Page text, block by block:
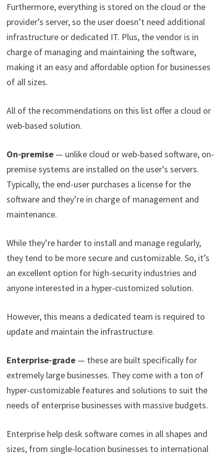
Furthermore, everything is stored on the cloud or the
provider’s server, so the user doesn’t need additional
infrastructure or dedicated IT. Plus, the vendor is in
charge of managing and maintaining the software,
making it an easy and affordable option for businesses
of all sizes.
All of the recommendations on this list offer a cloud or
web-based solution.
On-premise— unlike cloud or web-based software, on-
premise systems are installed on the user’s servers.
Typically, the end-user purchases a license for the
software and they’re in charge of management and
maintenance.
While they’re harder to install and manage regularly,
they tend to be more secure and customizable. So, it’s
an excellent option for high-security industries and
anyone interested in a hyper-customized solution.
However, this means a dedicated team is required to
update and maintain the infrastructure.
Enterprise-grade— these are built specifically for
extremely large businesses. They come with a ton of
hyper-customizable features and solutions to suit the
needs of enterprise businesses with massive budgets.
Enterprise help desk software comes in all shapes and
sizes, from single-location businesses to international